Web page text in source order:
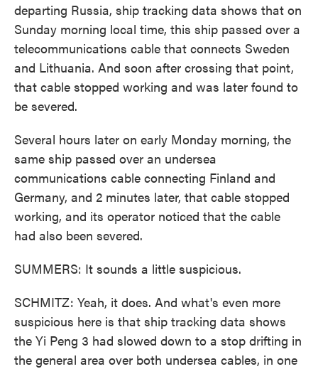
departing Russia, ship tracking data shows that on
Sunday morning local time, this ship passed over a
telecommunications cable that connects Sweden
and Lithuania. And soon after crossing that point,
that cable stopped working and was later found to
be severed.
Several hours later on early Monday morning, the
same ship passed over an undersea
communications cable connecting Finland and
Germany, and 2 minutes later, that cable stopped
working, and its operator noticed that the cable
had also been severed.
SUMMERS: It sounds a little suspicious.
SCHMITZ: Yeah, it does. And what's even more
suspicious here is that ship tracking data shows
the Yi Peng 3 had slowed down to a stop drifting in
the general area over both undersea cables, in one